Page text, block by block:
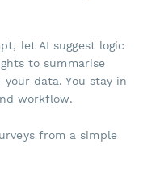
let AI suggest logic
to summarise
data. You stay in
workflow.
from a simple